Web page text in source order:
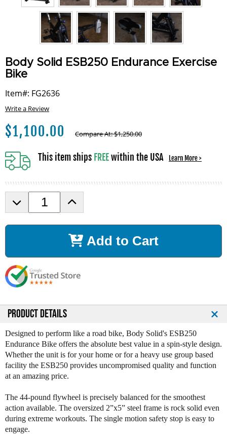
Body Solid ESB250 Endurance Exercise
Bike
Item#: FG2636
Write a Review
$1,100.00 Compare At:$1,250.00
This item ships FREEwithin the USA Learn More >
D
e
s
e
Q
n
i
t
y
o
o
d
y
S
o
n
s
e
Q
n
i
t
y
o
f
o
d
y
S
Add to Cart
PRODUCT DETAILS
Designed to perform like a road bike, Body Solid's ESB250
Endurance Bike offers the absolute best value in a spin-style design.
Whether the unit is for your home or for a heavy use group based
facility the ESB250 provides uncompromised quality and function
at an amazing price.
The 44-pound flywheel is precisely balanced for the smoothest
action available. The oversized 2”x5” steel frame is rock solid even
during extreme workouts. The single motion safety stop is easy to
engage.